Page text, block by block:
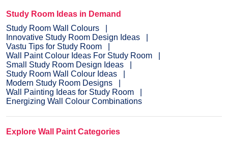
Study Room Ideas in Demand
Study Room Wall Colours
Innovative Study Room Design Ideas
Vastu Tips for Study Room
Wall Paint Colour Ideas For Study Room
Small Study Room Design Ideas
Study Room Wall Colour Ideas
Modern Study Room Designs
Wall Painting Ideas for Study Room
Energizing Wall Colour Combinations
Explore Wall Paint Categories